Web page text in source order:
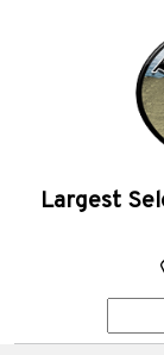
Largest
for: